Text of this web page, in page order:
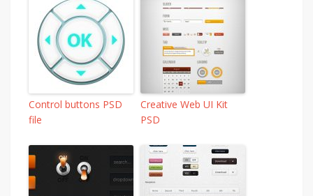
Control buttons PSD
file
Creative Web UI Kit
PSD